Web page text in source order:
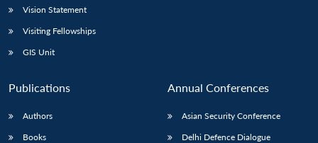
Vision Statement
Visiting Fellowships
GIS Unit
Publications
Authors
Books
Annual Conferences
Asian Security Conference
Delhi Defence Dialogue